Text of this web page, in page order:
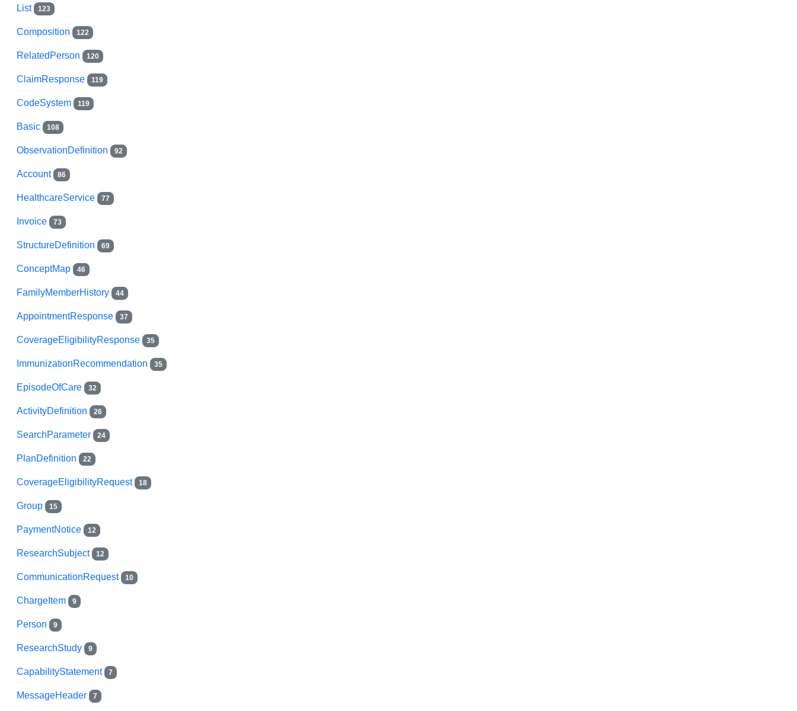
List 123
Composition 122
RelatedPerson 120
ClaimResponse 119
CodeSystem 119
Basic 108
ObservationDefinition 92
Account 86
HealthcareService 77
Invoice 73
StructureDefinition 69
ConceptMap 46
FamilyMemberHistory 44
AppointmentResponse 37
CoverageEligibilityResponse 35
ImmunizationRecommendation 35
EpisodeOfCare 32
ActivityDefinition 26
SearchParameter 24
PlanDefinition 22
CoverageEligibilityRequest 18
Group 15
PaymentNotice 12
ResearchSubject 12
CommunicationRequest 10
ChargeItem 9
Person 9
ResearchStudy 9
CapabilityStatement 7
MessageHeader 7